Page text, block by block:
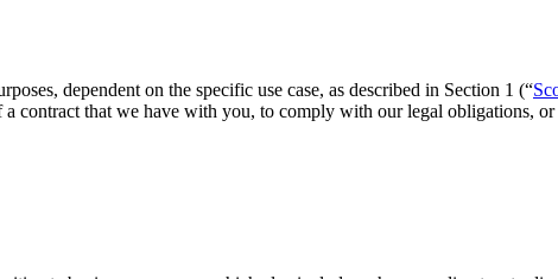
dependent on the specific use case, as described in Section 1 (“
contract that we have with you, to comply with our legal obligations,